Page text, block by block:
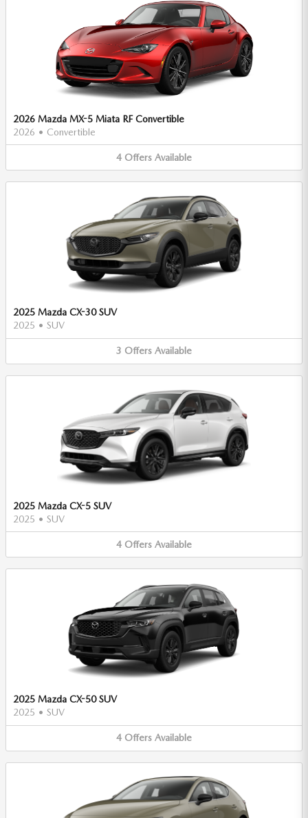
2026 Mazda MX-5 Miata RF Convertible
2026 • Convertible
4 Offers Available
2025 Mazda CX-30 SUV
2025 • SUV
3 Offers Available
2025 Mazda CX-5 SUV
2025 • SUV
4 Offers Available
2025 Mazda CX-50 SUV
2025 • SUV
4 Offers Available